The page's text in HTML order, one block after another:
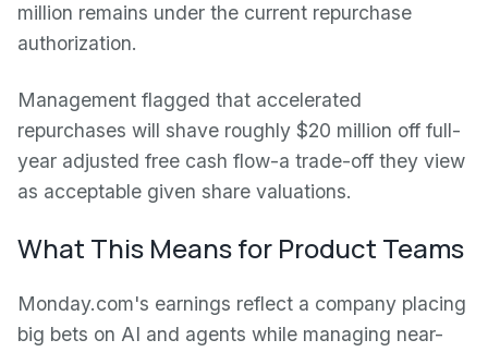
million remains under the current repurchase
authorization.
Management flagged that accelerated
repurchases will shave roughly $20 million off full-
year adjusted free cash flow-a trade-off they view
as acceptable given share valuations.
What This Means for Product Teams
Monday.com's earnings reflect a company placing
big bets on AI and agents while managing near-